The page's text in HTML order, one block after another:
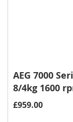
AEG 7000
8/4kg 1600
£959.00